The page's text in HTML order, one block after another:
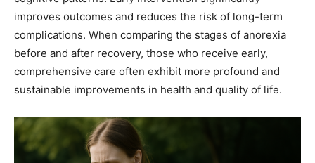
improves outcomes and reduces the risk of long-term
complications. When comparing the stages of anorexia
before and after recovery, those who receive early,
comprehensive care often exhibit more profound and
sustainable improvements in health and quality of life.